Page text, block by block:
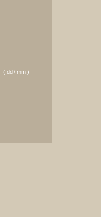
( dd / mm )